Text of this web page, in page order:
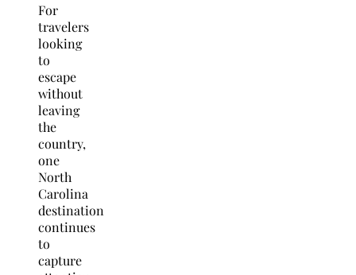
For
travelers
looking
to
escape
without
leaving
the
country,
one
North
Carolina
destination
continues
to
capture